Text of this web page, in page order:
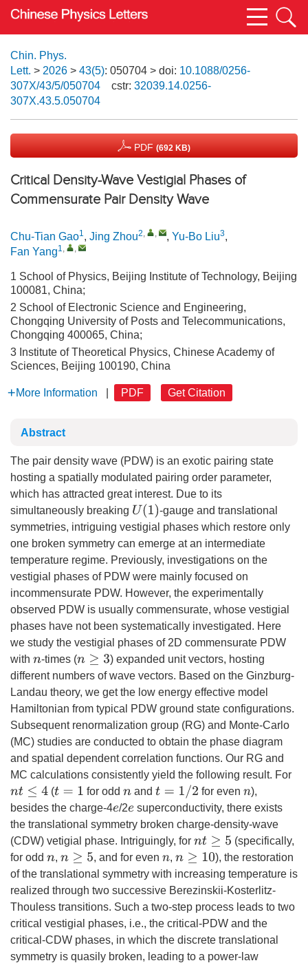
Chin. Phys.
Lett. > 2026 > 43(5): 050704 > doi: 10.1088/0256-
307X/43/5/050704
cstr: 32039.14.0256-
307X.43.5.050704
PDF (692 KB)
Critical Density-Wave Vestigial Phases of
Commensurate Pair Density Wave
Chu-Tian Gao1, Jing Zhou2, , , Yu-Bo Liu3,
Fan Yang1, ,
1 School of Physics, Beijing Institute of Technology, Beijing
100081, China;
2 School of Electronic Science and Engineering,
Chongqing University of Posts and Telecommunications,
Chongqing 400065, China;
3 Institute of Theoretical Physics, Chinese Academy of
Sciences, Beijing 100190, China
More Information PDF Get Citation
Abstract
The pair density wave (PDW) is an exotic pairing state
hosting a spatially modulated pairing order parameter,
which has attracted great interest. Due to its
simultaneously breaking U(1)
-gauge and translational
symmetries, intriguing vestigial phases which restore only
one broken symmetry can emerge at an intermediate
temperature regime. Previously, investigations on the
vestigial phases of PDW were mainly focused on
incommensurate PDW. However, the experimentally
observed PDW is usually commensurate, whose vestigial
phases have not been systematically investigated. Here
we study the vestigial phases of 2D commensurate PDW
with n-times (n≥ 3
) expanded unit vectors, hosting
different numbers of wave vectors. Based on the Ginzburg-
Landau theory, we get the low energy effective model
Hamiltonian from typical PDW ground state configurations.
Subsequent renormalization group (RG) and Monte-Carlo
(MC) studies are conducted to obtain the phase diagram
and spatial dependent correlation functions. Our RG and
MC calculations consistently yield the following result. For
nt≤ 4 (t= 1 for odd nand t= 1/2 for even n),
besides the charge-4e/2e superconductivity, there exists
the translational symmetry broken charge-density-wave
(CDW) vetigial phase. Intriguingly, for nt≥ 5
(specifically,
for odd n, n≥ 5 , and for even n ,n≥ 10
), the restoration
of the translational symmetry with increasing temperature is
realized through two successive Berezinskii-Kosterlitz-
Thouless transitions. Such a two-step process leads to two
critical vestigial phases, i.e., the critical-PDW and the
critical-CDW phases, in which the discrete translational
symmetry is quasily broken, leading to a power-law